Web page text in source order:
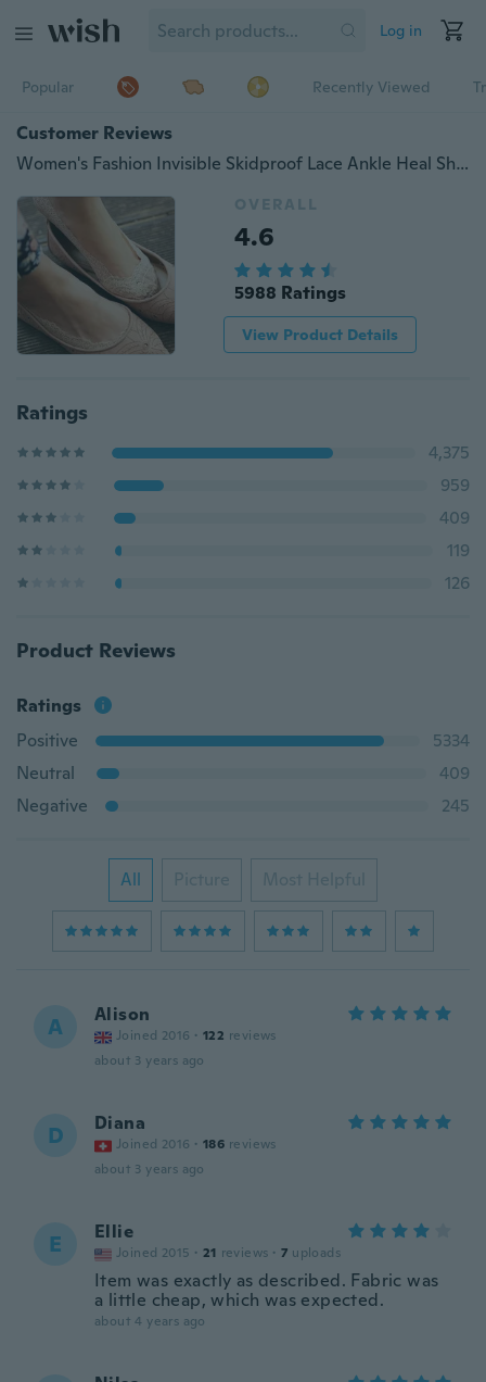
Log in
Popular Recently Viewed
Customer Reviews
Women's Fashion Invisible Skidproof Lace Ankle Heal Short Cotton Sock
OVERALL
4.6
5988 Ratings
View Product Details
Ratings
4,375
959
409
119
126
Product Reviews
Ratings
Positive
5334
Neutral
409
Negative
245
All Picture Most Helpful
A Alison
Joined 2016 · 122 reviews
about 3 years ago
D Diana
Joined 2016 · 186 reviews
about 3 years ago
E Ellie
Joined 2015 · 21 reviews · 7 uploads
Item was exactly as described. Fabric was
a little cheap, which was expected.
about 4 years ago